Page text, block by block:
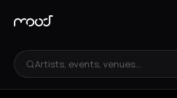
Artists, events, venues...